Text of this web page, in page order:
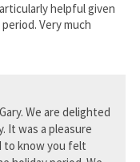
helpful given
Very much
We are delighted
It was a pleasure
to know you felt